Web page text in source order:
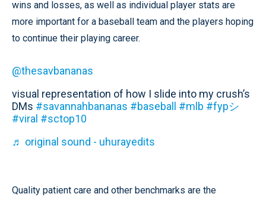
wins and losses, as well as individual player stats are
more important for a baseball team and the players hoping
to continue their playing career.
@thesavbananas
visual representation of how I slide into my crush’s
DMs #savannahbananas #baseball #mlb #fypシ
#viral #sctop10
♬ original sound - uhurayedits
Quality patient care and other benchmarks are the